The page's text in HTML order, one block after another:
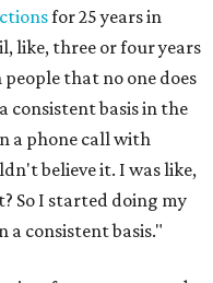
to bringing
the company will
together. Eventually,
summer and
grantstructuring from
season will